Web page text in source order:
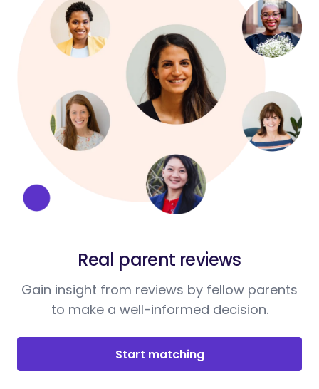
Real parent reviews
Gain insight from reviews by fellow parents
to make a well-informed decision.
Start matching